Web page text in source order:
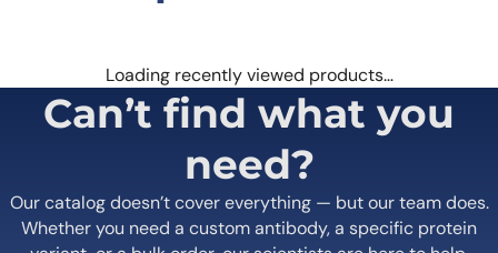
Loading recently viewed products…
Can’t find what you
need?
Our catalog doesn’t cover everything — but our team does.
Whether you need a custom antibody, a specific protein